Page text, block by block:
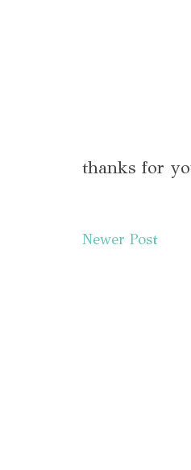
thanks for
Newer Post